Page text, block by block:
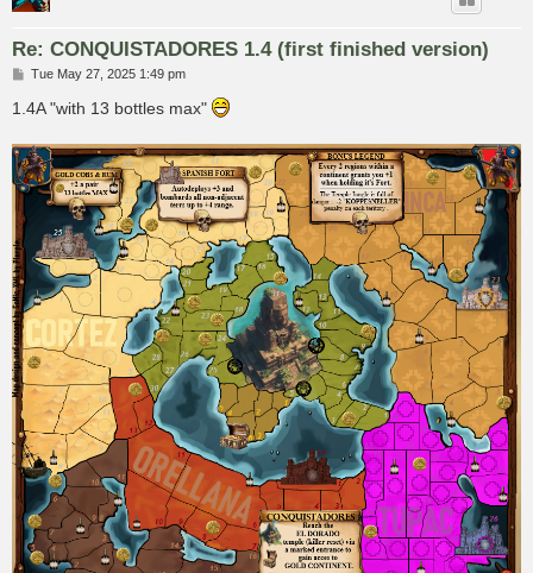
Re: CONQUISTADORES 1.4 (first finished version)
P
s
Tue May 27, 2025 1:49 pm
1.4A "with 13 bottles max"